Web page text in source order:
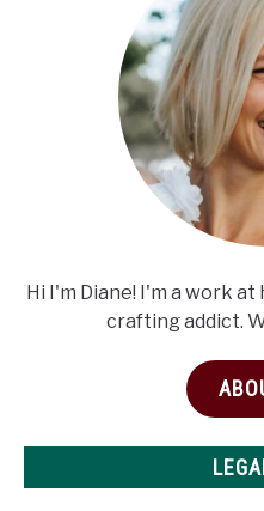
Hi I'm Diane! I'm a work at
crafting addict.